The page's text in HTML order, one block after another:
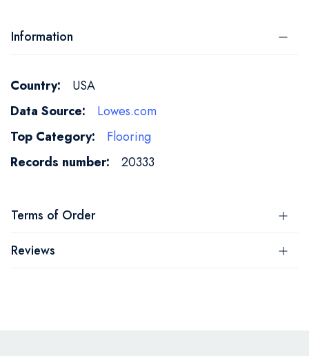
Information
More
Information
USA
Lowes.com
Flooring
20333
Terms of Order
Reviews